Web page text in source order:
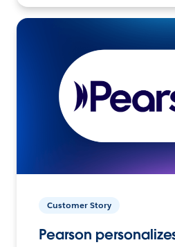
Customer Story
Pearson